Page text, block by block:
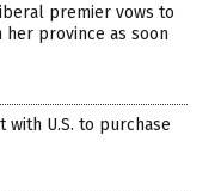
premier vows to
her province as soon
with U.S. to purchase